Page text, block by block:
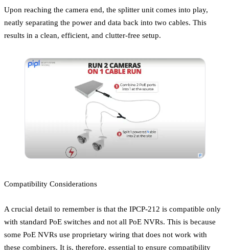
Upon reaching the camera end, the splitter unit comes into play,
neatly separating the power and data back into two cables. This
results in a clean, efficient, and clutter-free setup.
Compatibility Considerations
A crucial detail to remember is that the IPCP-212 is compatible only
with standard PoE switches and not all PoE NVRs. This is because
some PoE NVRs use proprietary wiring that does not work with
these combiners. It is, therefore, essential to ensure compatibility